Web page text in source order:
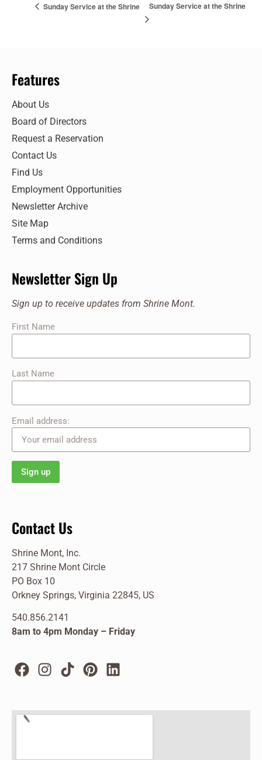
Sunday Service at the Shrine Sunday Service at the Shrine
Features
About Us
Board of Directors
Request a Reservation
Contact Us
Find Us
Employment Opportunities
Newsletter Archive
Site Map
Terms and Conditions
Newsletter Sign Up
Sign up to receive updates from Shrine Mont.
First Name
Last Name
Email address:
Contact Us
Shrine Mont, Inc.
217 Shrine Mont Circle
PO Box 10
Orkney Springs, Virginia 22845, US
540.856.2141
8am to 4pm Monday – Friday